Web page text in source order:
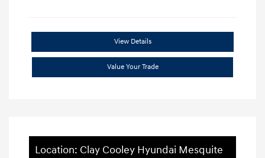
View Details
Value Your Trade
Location: Clay Cooley Hyundai Mesquite